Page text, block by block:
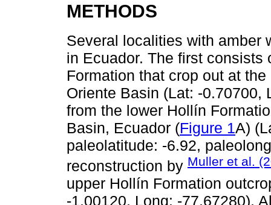
METHODS
Several localities with amber
in Ecuador. The first
Formation that crop out at
Oriente Basin (Lat: -0.70700,
from the lower Hollín
Basin, Ecuador (Figure 1A)
paleolatitude: -6.92,
reconstruction by Muller et al.
upper Hollín Formation
-1.00120, Long: -77.67280).